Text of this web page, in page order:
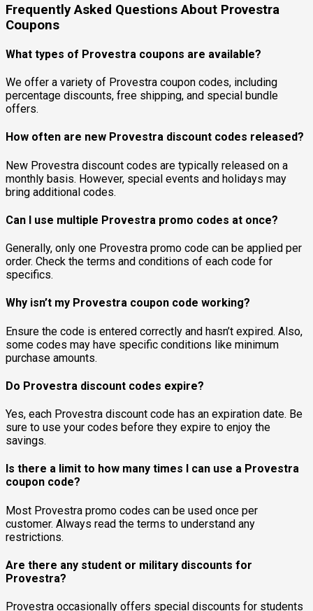
Frequently Asked Questions About Provestra
Coupons
What types of Provestra coupons are available?
We offer a variety of Provestra coupon codes, including
percentage discounts, free shipping, and special bundle
offers.
How often are new Provestra discount codes released?
New Provestra discount codes are typically released on a
monthly basis. However, special events and holidays may
bring additional codes.
Can I use multiple Provestra promo codes at once?
Generally, only one Provestra promo code can be applied per
order. Check the terms and conditions of each code for
specifics.
Why isn’t my Provestra coupon code working?
Ensure the code is entered correctly and hasn’t expired. Also,
some codes may have specific conditions like minimum
purchase amounts.
Do Provestra discount codes expire?
Yes, each Provestra discount code has an expiration date. Be
sure to use your codes before they expire to enjoy the
savings.
Is there a limit to how many times I can use a Provestra
coupon code?
Most Provestra promo codes can be used once per
customer. Always read the terms to understand any
restrictions.
Are there any student or military discounts for
Provestra?
Provestra occasionally offers special discounts for students